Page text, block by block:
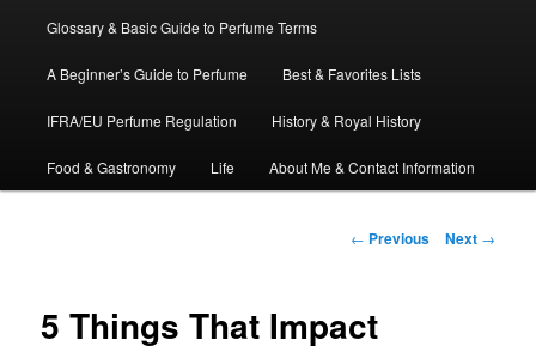
primary
content
secondary
content
Glossary & Basic Guide to Perfume Terms
A Beginner’s Guide to Perfume Best & Favorites Lists
IFRA/EU Perfume Regulation History & Royal History
Food & Gastronomy Life About Me & Contact Information
Post
← Previous Next →
5 Things That Impact